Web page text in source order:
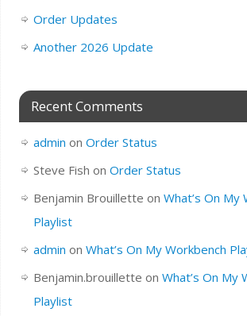
Order Updates
Another 2026 Update
Recent Comments
admin on Order Status
Steve Fish on Order Status
Benjamin Brouillette on What’s On My
Playlist
admin on What’s On My Workbench
Benjamin.brouillette on What’s On My
Playlist